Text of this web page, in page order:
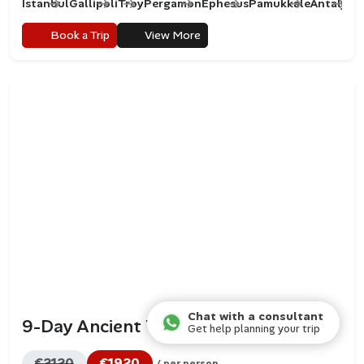
IstanbulGallipoliTroyPergamon EphesusPamukkaleAntalya
Book a Trip View More
9-Day Ancient Turkey TourChat with a consultant
Get help planning your trip